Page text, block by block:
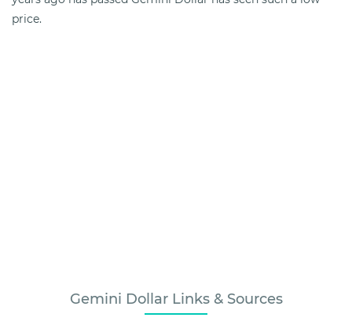
price.
Gemini Dollar Links & Sources